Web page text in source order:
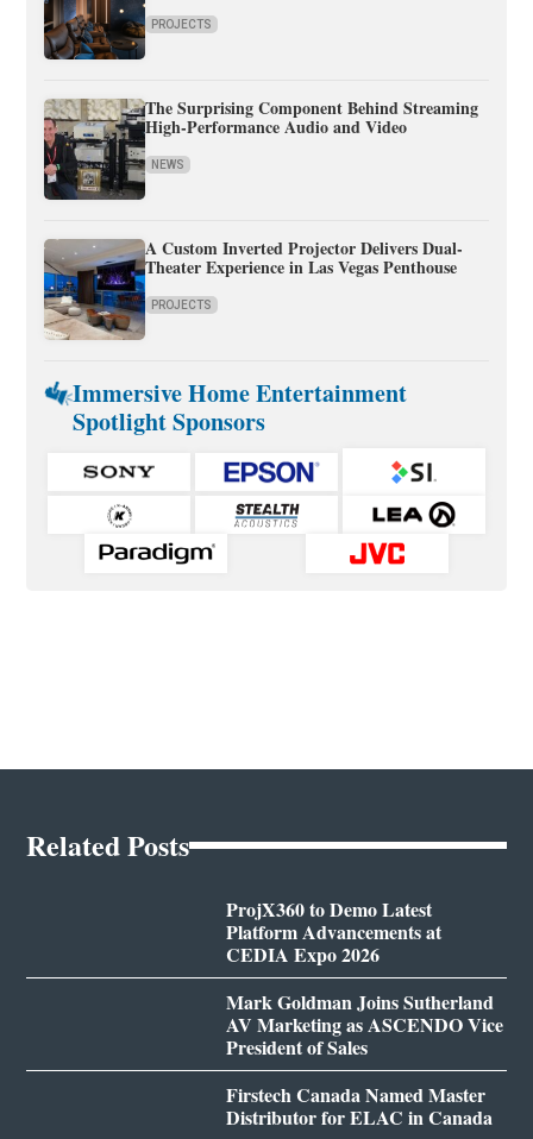
PROJECTS
The Surprising Component Behind Streaming
High-Performance Audio and Video
NEWS
A Custom Inverted Projector Delivers Dual-
Theater Experience in Las Vegas Penthouse
PROJECTS
Immersive Home Entertainment
Spotlight Sponsors
Related Posts
ProjX360 to Demo Latest
Platform Advancements at
CEDIA Expo 2026
Mark Goldman Joins Sutherland
AV Marketing as ASCENDO Vice
President of Sales
Firstech Canada Named Master
Distributor for ELAC in Canada